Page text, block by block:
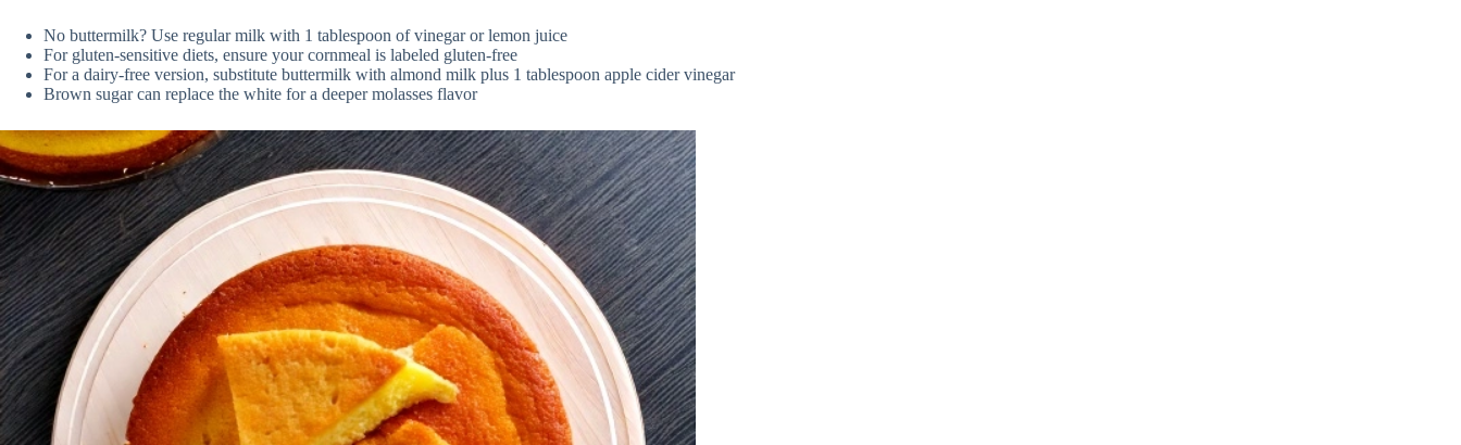
No buttermilk? Use regular milk with 1 tablespoon of vinegar or lemon juice
For gluten-sensitive diets, ensure your cornmeal is labeled gluten-free
For a dairy-free version, substitute buttermilk with almond milk plus 1 tablespoon apple cider vinegar
Brown sugar can replace the white for a deeper molasses flavor